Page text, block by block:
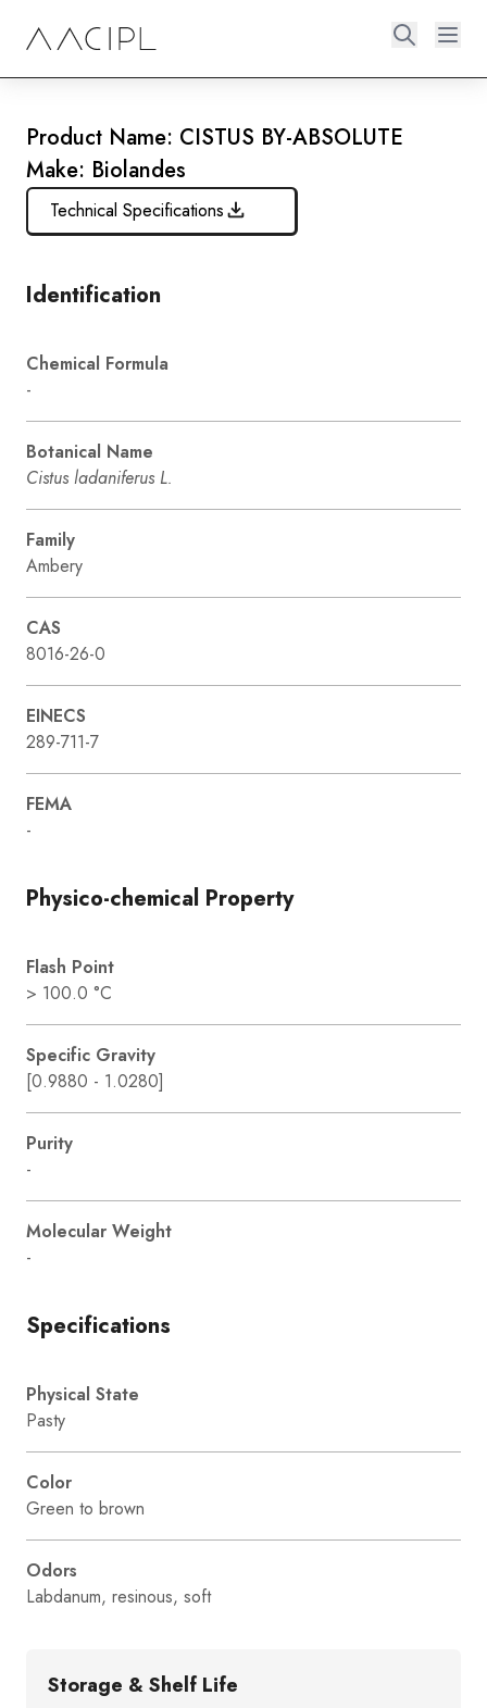
Product Name: CISTUS BY-ABSOLUTE
Make: Biolandes
Technical Specifications
Identification
Chemical Formula
-
Botanical Name
Cistus ladaniferus L.
Family
Ambery
CAS
8016-26-0
EINECS
289-711-7
FEMA
-
Physico-chemical Property
Flash Point
> 100.0 °C
Specific Gravity
[0.9880 - 1.0280]
Purity
-
Molecular Weight
-
Specifications
Physical State
Pasty
Color
Green to brown
Odors
Labdanum, resinous, soft
Storage & Shelf Life